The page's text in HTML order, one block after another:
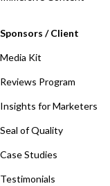
Sponsors / Client
Media Kit
Reviews Program
Insights for Marketers
Seal of Quality
Case Studies
Testimonials